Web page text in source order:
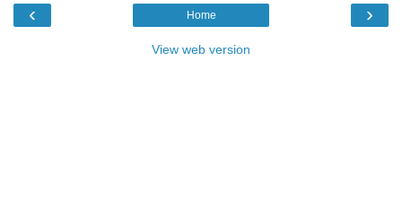
‹ ›
Home
View web version